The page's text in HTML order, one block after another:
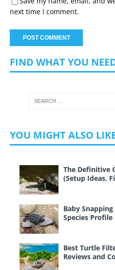
next time I comment.
FIND WHAT YOU
YOU MIGHT ALSO
The Definitive
(Setup Ideas,
Baby
Species Profile
Best Turtle
Reviews and